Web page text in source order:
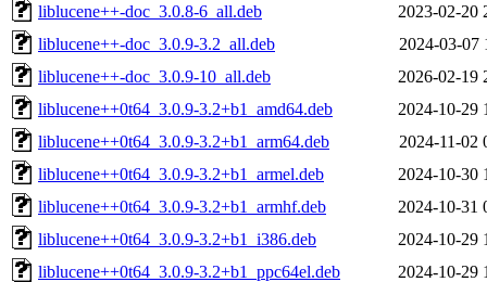
liblucene++-doc_3.0.8-6_all.deb
2023-02-20
liblucene++-doc_3.0.9-3.2_all.deb
2024-03-07
liblucene++-doc_3.0.9-10_all.deb
2026-02-19
liblucene++0t64_3.0.9-3.2+b1_amd64.deb
2024-10-29
liblucene++0t64_3.0.9-3.2+b1_arm64.deb
2024-11-02
liblucene++0t64_3.0.9-3.2+b1_armel.deb
2024-10-30
liblucene++0t64_3.0.9-3.2+b1_armhf.deb
2024-10-31
liblucene++0t64_3.0.9-3.2+b1_i386.deb
2024-10-29
liblucene++0t64_3.0.9-3.2+b1_ppc64el.deb
2024-10-29